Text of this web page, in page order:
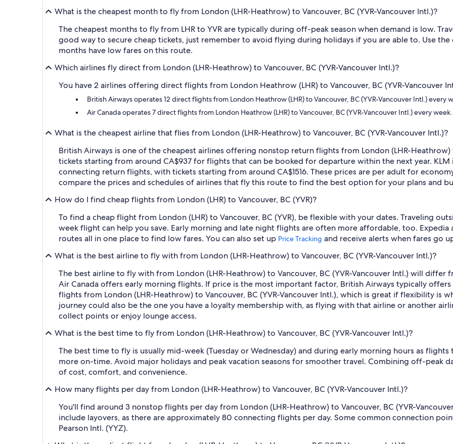
What is the cheapest month to fly from London (LHR-Heathrow) to Vancouver, BC (YVR-Vancouver Intl.)?
The cheapest months to fly from LHR to YVR are typically during off-peak season when demand is low.
good way to secure cheap tickets, just remember to avoid flying during holidays if you are able to. Use
months have low fares on this route.
Which airlines fly direct from London (LHR-Heathrow) to Vancouver, BC (YVR-Vancouver Intl.)?
You have 2 airlines offering direct flights from London Heathrow (LHR) to Vancouver, BC (YVR-Vancouver
British Airways operates 12 direct flights from London Heathrow (LHR) to Vancouver, BC (YVR-Vancouver Intl.) every
Air Canada operates 7 direct flights from London Heathrow (LHR) to Vancouver, BC (YVR-Vancouver Intl.) every week.
What is the cheapest airline that flies from London (LHR-Heathrow) to Vancouver, BC (YVR-Vancouver Intl.)?
British Airways is one of the cheapest airlines offering nonstop return flights from London (LHR-Heathrow)
tickets starting from around CA$937 for flights that can be booked for departure within the next year.
connecting return flights, with tickets starting from around CA$1516. These prices are per adult for
compare the prices and schedules of airlines that fly this route to find the best option for your plans and
How do I find cheap flights from London (LHR) to Vancouver, BC (YVR)?
To find a cheap flight from London (LHR) to Vancouver, BC (YVR), be flexible with your dates. Traveling
week flight can help you save. Early morning and late night flights are often more affordable, too.
routes all in one place to find low fares. You can also set up Price Tracking and receive alerts when fares go
What is the best airline to fly with from London (LHR-Heathrow) to Vancouver, BC (YVR-Vancouver Intl.)?
The best airline to fly with from London (LHR-Heathrow) to Vancouver, BC (YVR-Vancouver Intl.) will
Air Canada offers early morning flights. If price is the most important factor, British Airways typically
flights from London (LHR-Heathrow) to Vancouver, BC (YVR-Vancouver Intl.), which is great if flexibility is
journey could also be the one you have a loyalty membership with, as flying with that airline or another
collect points or enjoy lounge access.
What is the best time to fly from London (LHR-Heathrow) to Vancouver, BC (YVR-Vancouver Intl.)?
The best time to fly is usually mid-week (Tuesday or Wednesday) and during early morning hours as
more on-time. Avoid major holidays and peak vacation seasons for smoother travel. Combining off-peak
of cost, comfort, and convenience.
How many flights per day from London (LHR-Heathrow) to Vancouver, BC (YVR-Vancouver Intl.)?
You'll find around 3 nonstop flights per day from London (LHR-Heathrow) to Vancouver, BC (YVR-
include layovers, as there are approximately 80 connecting flights per day. Some common connection
Pearson Intl. (YYZ).